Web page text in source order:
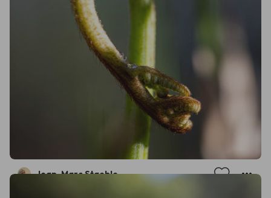
Jean-Marc Staehle